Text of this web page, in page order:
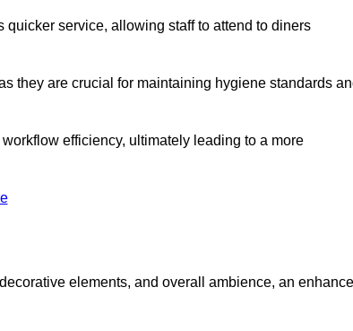
service, allowing staff to attend to diners
they are crucial for maintaining hygiene standards
efficiency, ultimately leading to a more
elements, and overall ambience, an